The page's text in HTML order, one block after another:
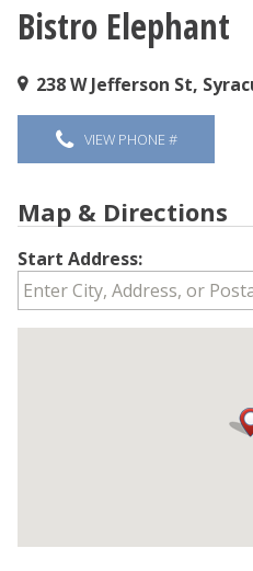
You are here
Bistro Elephant
238 W Jefferson St,
VIEW PHONE #
Map & Directions
Start Address: